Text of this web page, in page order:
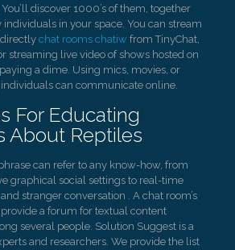
discover 1000’s of them, together
in your space. You can stream
directly chat rooms chatiw from TinyChat,
streaming live video of shows hosted on
a dime. Using mics, movies, or
can communicate online.
For Educating
About Reptiles
can refer to any know-how, from
graphical social settings to real-time
stranger conversation . A chat room’s
a forum for textual content
several people. Solution Suggest is a
and researchers. We provide the list